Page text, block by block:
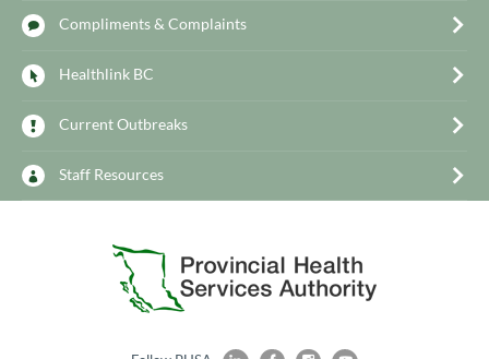
Compliments & Complaints
Healthlink BC
Current Outbreaks
Staff Resources